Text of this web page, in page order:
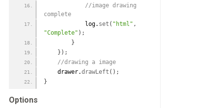
//image drawing
complete
            log.
set ( "html" ,
"Complete" ) ;
}
} ) ;
//drawing a image
    drawer.
drawLeft ( ) ;
}
Options